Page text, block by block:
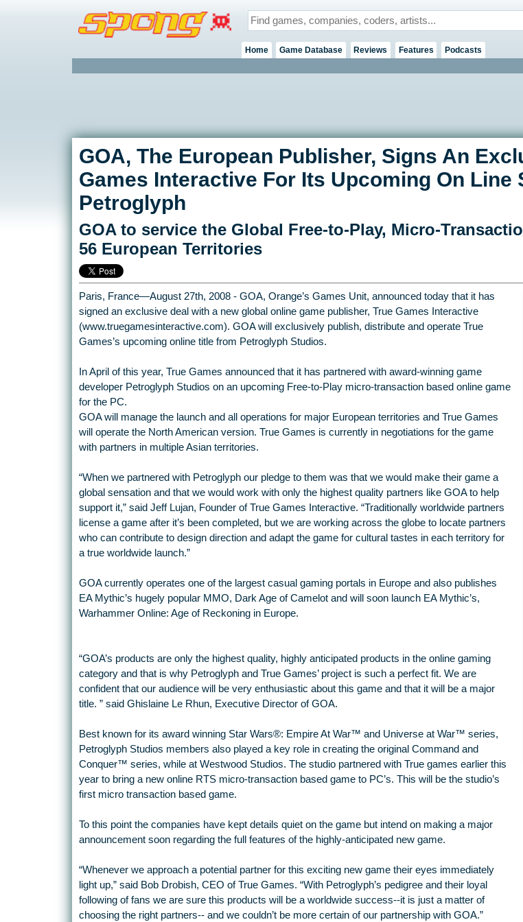
Home Game Database Reviews Features Podcasts
GOA, The European Publisher, Signs An
Games Interactive For Its Upcoming On Line
Petroglyph
GOA to service the Global Free-to-Play, Micro-
56 European Territories
Paris, France—August 27th, 2008 - GOA, Orange’s Games Unit, announced today that it has
signed an exclusive deal with a new global online game publisher, True Games Interactive
(www.truegamesinteractive.com). GOA will exclusively publish, distribute and operate True
Games’s upcoming online title from Petroglyph Studios.
In April of this year, True Games announced that it has partnered with award-winning game
developer Petroglyph Studios on an upcoming Free-to-Play micro-transaction based online game
for the PC.
GOA will manage the launch and all operations for major European territories and True Games
will operate the North American version. True Games is currently in negotiations for the game
with partners in multiple Asian territories.
“When we partnered with Petroglyph our pledge to them was that we would make their game a
global sensation and that we would work with only the highest quality partners like GOA to help
support it,” said Jeff Lujan, Founder of True Games Interactive. “Traditionally worldwide partners
license a game after it’s been completed, but we are working across the globe to locate partners
who can contribute to design direction and adapt the game for cultural tastes in each territory for
a true worldwide launch.”
GOA currently operates one of the largest casual gaming portals in Europe and also publishes
EA Mythic’s hugely popular MMO, Dark Age of Camelot and will soon launch EA Mythic’s,
Warhammer Online: Age of Reckoning in Europe.
“GOA’s products are only the highest quality, highly anticipated products in the online gaming
category and that is why Petroglyph and True Games’ project is such a perfect fit. We are
confident that our audience will be very enthusiastic about this game and that it will be a major
title. ” said Ghislaine Le Rhun, Executive Director of GOA.
Best known for its award winning Star Wars®: Empire At War™ and Universe at War™ series,
Petroglyph Studios members also played a key role in creating the original Command and
Conquer™ series, while at Westwood Studios. The studio partnered with True games earlier this
year to bring a new online RTS micro-transaction based game to PC’s. This will be the studio’s
first micro transaction based game.
To this point the companies have kept details quiet on the game but intend on making a major
announcement soon regarding the full features of the highly-anticipated new game.
“Whenever we approach a potential partner for this exciting new game their eyes immediately
light up,” said Bob Drobish, CEO of True Games. “With Petroglyph’s pedigree and their loyal
following of fans we are sure this products will be a worldwide success--it is just a matter of
choosing the right partners-- and we couldn’t be more certain of our partnership with GOA.”